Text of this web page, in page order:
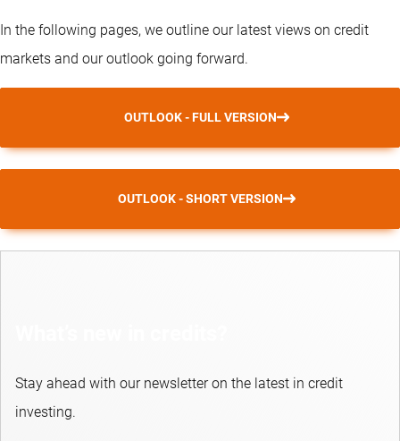
In the following pages, we outline our latest views on credit
markets and our outlook going forward.
OUTLOOK - FULL VERSION
OUTLOOK - SHORT VERSION
Stay ahead with our newsletter on the latest in credit
investing.